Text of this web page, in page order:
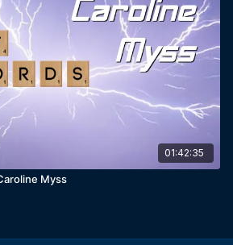
01:42:35
Myss